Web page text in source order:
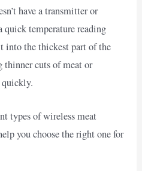
have a transmitter or
quick temperature reading
into the thickest part of the
thinner cuts of meat or
types of wireless meat
you choose the right one for